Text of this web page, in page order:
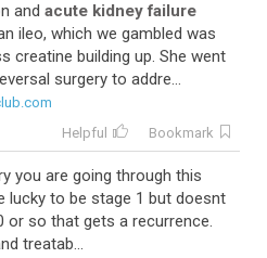
and acute kidney failure
ileo, which we gambled was
creatine building up. She went
surgery to addre...
Helpful Bookmark
you are going through this
lucky to be stage 1 but doesnt
or so that gets a recurrence.
treatab...